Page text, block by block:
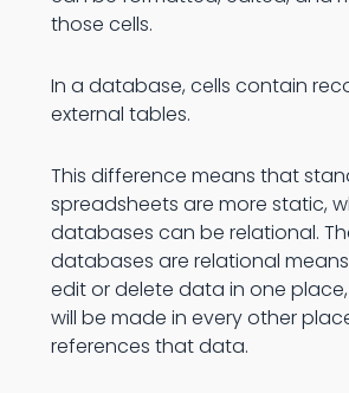
those cells.
In a database, cells contain
external tables.
This difference means that
spreadsheets are more static,
databases can be relational.
databases are relational
edit or delete data in one
will be made in every other
references that data.